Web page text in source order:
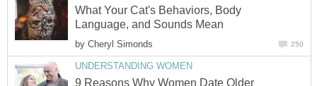
What Your Cat's Behaviors, Body
Language, and Sounds Mean
by Cheryl Simonds 250
UNDERSTANDING WOMEN
9 Reasons Why Women Date Older